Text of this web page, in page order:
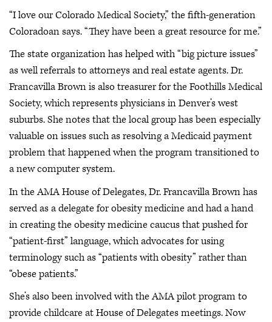
“I love our Colorado Medical Society,” the fifth-generation
Coloradoan says. “They have been a great resource for me.”
The state organization has helped with “big picture issues”
as well referrals to attorneys and real estate agents. Dr.
Francavilla Brown is also treasurer for the Foothills Medical
Society, which represents physicians in Denver’s west
suburbs. She notes that the local group has been especially
valuable on issues such as resolving a Medicaid payment
problem that happened when the program transitioned to
a new computer system.
In the AMA House of Delegates, Dr. Francavilla Brown has
served as a delegate for obesity medicine and had a hand
in creating the obesity medicine caucus that pushed for
“patient-first” language, which advocates for using
terminology such as “patients with obesity” rather than
“obese patients.”
She’s also been involved with the AMA pilot program to
provide childcare at House of Delegates meetings. Now